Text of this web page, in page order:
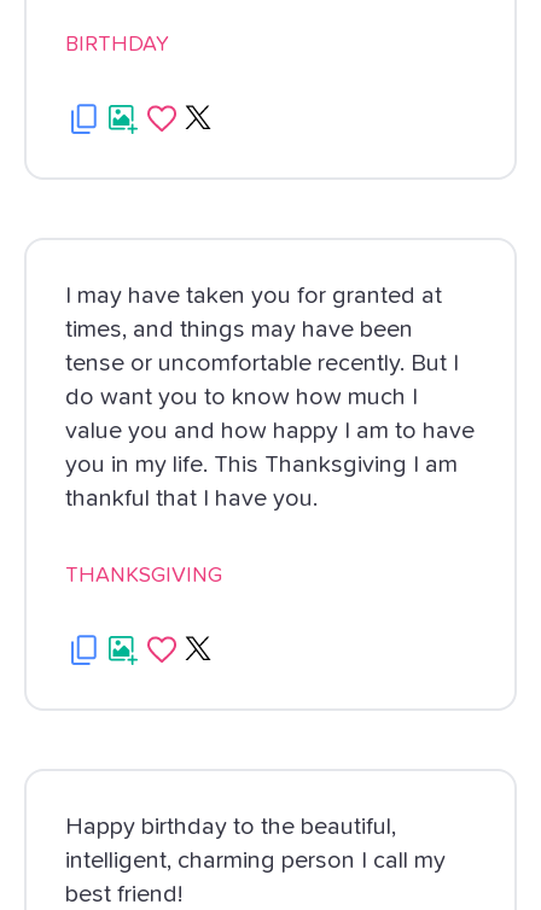
BIRTHDAY
I may have taken you for granted at
times, and things may have been
tense or uncomfortable recently. But I
do want you to know how much I
value you and how happy I am to have
you in my life. This Thanksgiving I am
thankful that I have you.
THANKSGIVING
Happy birthday to the beautiful,
intelligent, charming person I call my
best friend!